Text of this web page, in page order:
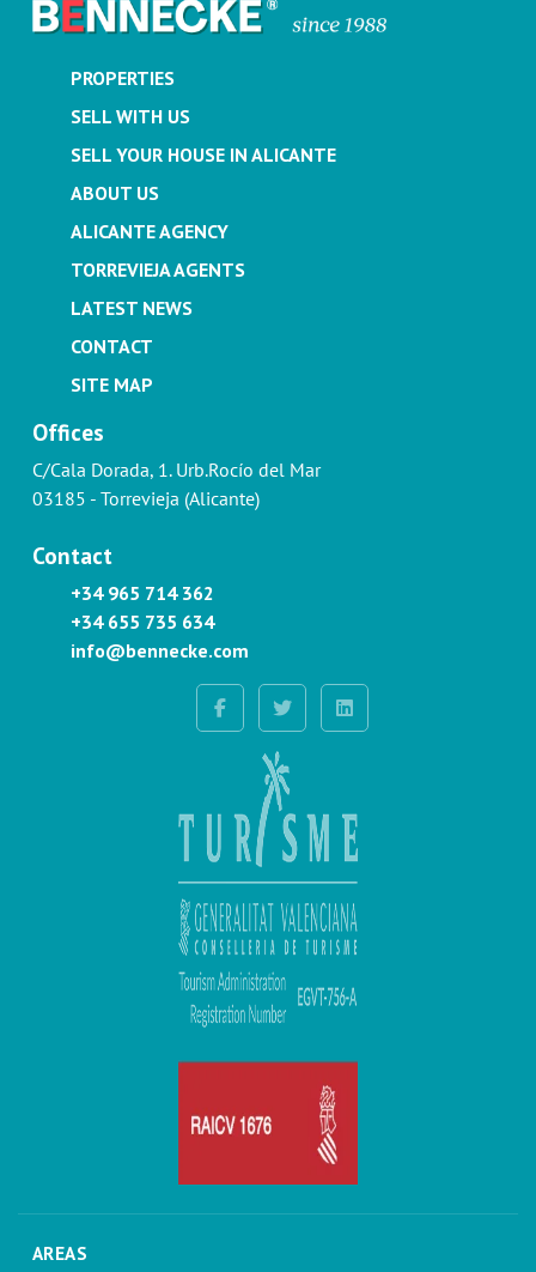
PROPERTIES
SELL WITH US
SELL YOUR HOUSE IN ALICANTE
ABOUT US
ALICANTE AGENCY
TORREVIEJA AGENTS
LATEST NEWS
CONTACT
SITE MAP
Offices
C/Cala Dorada, 1. Urb.Rocío del Mar
03185 - Torrevieja (Alicante)
Contact
+34 965 714 362
+34 655 735 634
info@bennecke.com
AREAS